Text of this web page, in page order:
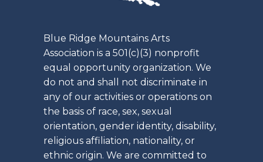
Blue Ridge Mountains Arts
Association is a 501(c)(3) nonprofit
equal opportunity organization. We
do not and shall not discriminate in
any of our activities or operations on
the basis of race, sex, sexual
orientation, gender identity, disability,
religious affiliation, nationality, or
ethnic origin. We are committed to